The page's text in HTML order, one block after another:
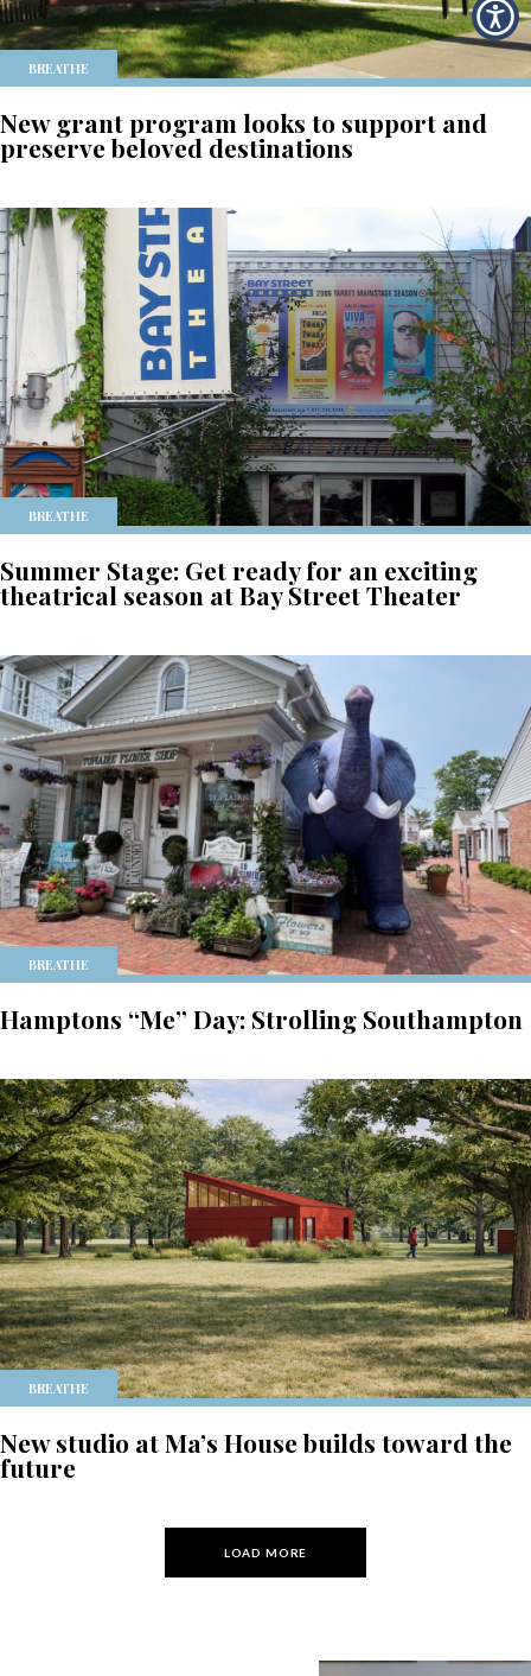
BREATHE
New grant program looks to support and
preserve beloved destinations
BREATHE
Summer Stage: Get ready for an exciting
theatrical season at Bay Street Theater
BREATHE
Hamptons “Me” Day: Strolling Southampton
BREATHE
New studio at Ma’s House builds toward the
future
LOAD MORE